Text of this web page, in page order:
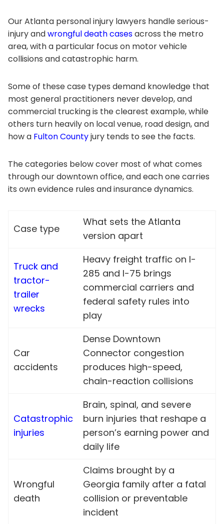
Our Atlanta personal injury lawyers handle serious-
injury andwrongful death casesacross the metro
area, with a particular focus on motor vehicle
collisions and catastrophic harm.
Some of these case types demand knowledge that
most general practitioners never develop, and
commercial trucking is the clearest example, while
others turn heavily on local venue, road design, and
how a Fulton Countyjury tends to see the facts.
The categories below cover most of what comes
through our downtown office, and each one carries
its own evidence rules and insurance dynamics.
Case type
What sets the Atlanta
version apart
Truck and
tractor-
trailer
wrecks
Heavy freight traffic on I-
285 and I-75 brings
commercial carriers and
federal safety rules into
play
Car
accidents
Dense Downtown
Connector congestion
produces high-speed,
chain-reaction collisions
Catastrophic
injuries
Brain, spinal, and severe
burn injuries that reshape a
person’s earning power and
daily life
Wrongful
death
Claims brought by a
Georgia family after a fatal
collision or preventable
incident